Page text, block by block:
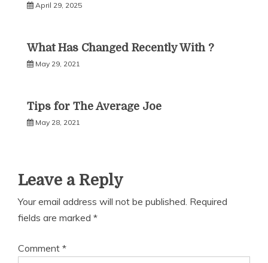
April 29, 2025
What Has Changed Recently With ?
May 29, 2021
Tips for The Average Joe
May 28, 2021
Leave a Reply
Your email address will not be published. Required
fields are marked *
Comment *